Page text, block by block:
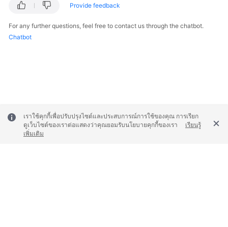
Responsibilities
Service
Level
Endpoints
Permissions
Provide feedback
For any further questions, feel free to contact us through the chatbot.
Chatbot
เราใช้คุกกี้เพื่อปรับปรุงไซต์และประสบการณ์การใช้ของคุณ การเรียก
ดูเว็บไซต์ของเราต่อแสดงว่าคุณยอมรับนโยบายคุกกี้ของเรา
เรียนรู้
เพิ่มเติม